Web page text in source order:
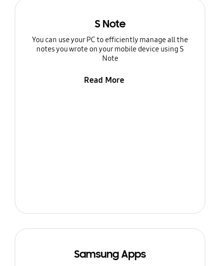
S Note
You can use your PC to efficiently manage all the
notes you wrote on your mobile device using S
Note
Read More
Samsung Apps